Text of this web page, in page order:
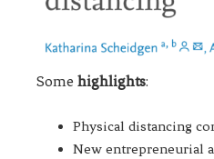
Somehighlights:
Physical distancing
New entrepreneurial